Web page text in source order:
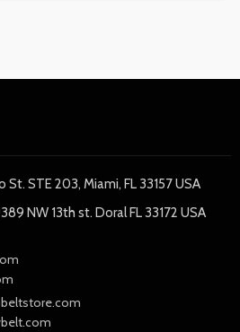
St. STE 203, Miami, FL 33157 USA
NW 13th st. Doral FL 33172 USA